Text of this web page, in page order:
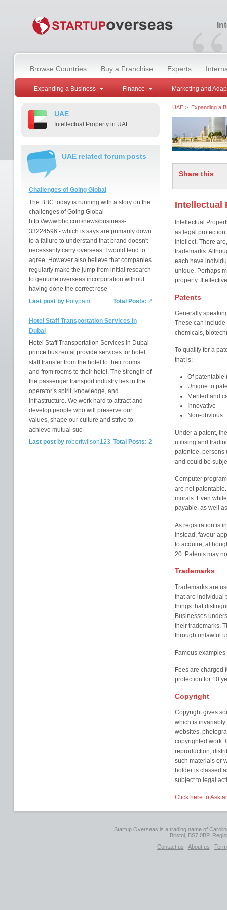
“
Browse Countries Buy a Franchise Experts
Expanding a Business Finance Marketing and
UAE
Intellectual Property in UAE
UAE related forum posts
Challenges of Going Global
The BBC today is running with a story on the
challenges of Going Global -
http://www.bbc.com/news/business-
33224596 - which is says are primarily down
to a failure to understand that brand doesn't
necessarily carry overseas. I would tend to
agree. However also believe that companies
regularly make the jump from initial research
to genuine overseas incorporation without
having done the correct rese
Total Posts: 2
Last post byPolypam
Hotel Staff Transportation Services in
Dubai
Hotel Staff Transportation Services in Dubai
prince bus rental provide services for hotel
staff transfer from the hotel to their rooms
and from rooms to their hotel. The strength of
the passenger transport industry lies in the
operator’s spirit, knowledge, and
infrastructure. We work hard to attract and
develop people who will preserve our
values, shape our culture and strive to
achieve mutual suc
Total Posts: 2
Last post byrobertwilson123
UAE> Expanding a
Share this
Intellectual
Intellectual
as legal
intellect. There
trademarks.
each have
unique. Perhaps
property. If
Patents
Generally
These can include
chemicals,
To qualify for a
that is:
Of patentable
Unique to
Merited and
Innovative
Non-obvious
Under a patent,
utilising and
patentee, persons
and could be
Computer
are not
morals. Even
payable, as well
As registration is
instead, favour
to acquire,
20. Patents may
Trademarks
Trademarks are
that are individual
things that
Businesses
their trademarks.
through unlawful
Famous
Fees are charged
protection for 10
Copyright
Copyright gives
which is invariably
websites,
copyrighted work.
reproduction,
such materials or
holder is classed
subject to legal
Click here to Ask
Startup Overseas is a trading name of
Bristol, BS7 0BP.
Contact us | About us |